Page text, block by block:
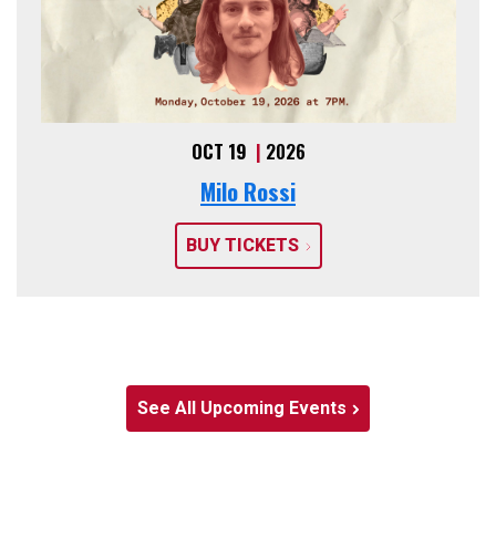
OCT 19 | 2026
Milo Rossi
BUY TICKETS
See All Upcoming Events